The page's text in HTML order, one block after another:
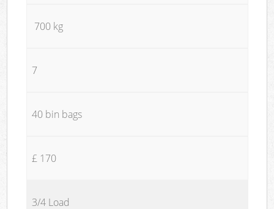
700 kg
7
40 bin bags
£ 170
3/4 Load